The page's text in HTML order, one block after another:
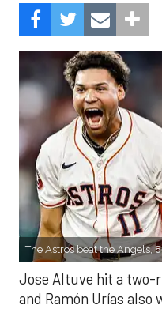
The Astros beat the Angels,
Jose Altuve hit a two-
and Ramón Urías also